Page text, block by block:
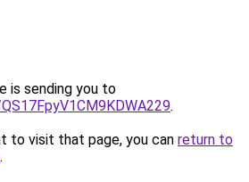
is sending you to
.
to visit that page, you can return to
.